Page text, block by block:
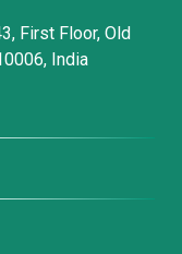
First Floor, Old
India